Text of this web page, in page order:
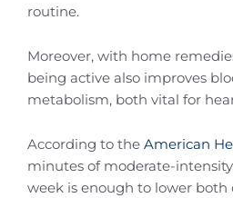
routine.
Moreover, with home
being active also improves
metabolism, both vital for
According to the American
minutes of moderate-
week is enough to lower both